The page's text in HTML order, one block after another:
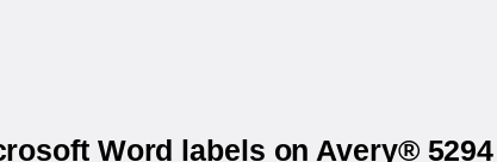
Word labels on Avery® 5294